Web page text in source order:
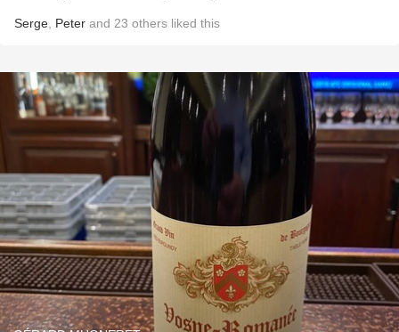
Serge Peter and 23 others liked this